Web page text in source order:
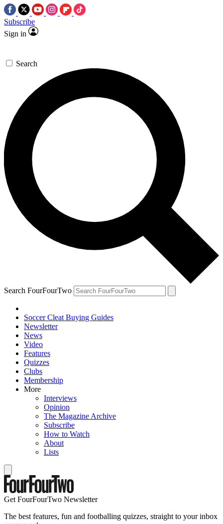
Subscribe
Sign in
Search
Search FourFourTwo
Soccer Cleat Buying Guides
Newsletter
News
Video
Features
Quizzes
Clubs
Membership
More
Interviews
Opinion
The Magazine Archive
Subscribe
How to Watch
About
Lists
Get FourFourTwo Newsletter
The best features, fun and footballing quizzes, straight to your inbox